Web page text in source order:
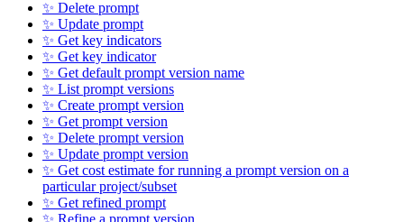
✨ Delete prompt
✨ Update prompt
✨ Get key indicators
✨ Get key indicator
✨ Get default prompt version name
✨ List prompt versions
✨ Create prompt version
✨ Get prompt version
✨ Delete prompt version
✨ Update prompt version
✨ Get cost estimate for running a prompt version on a
particular project/subset
✨ Get refined prompt